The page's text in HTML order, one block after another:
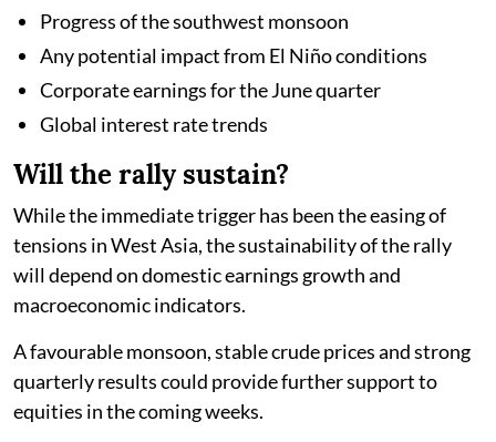
Progress of the southwest monsoon
Any potential impact from El Niño conditions
Corporate earnings for the June quarter
Global interest rate trends
Will the rally sustain?
While the immediate trigger has been the easing of
tensions in West Asia, the sustainability of the rally
will depend on domestic earnings growth and
macroeconomic indicators.
A favourable monsoon, stable crude prices and strong
quarterly results could provide further support to
equities in the coming weeks.